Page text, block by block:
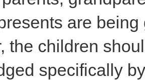
are
the children
specifically